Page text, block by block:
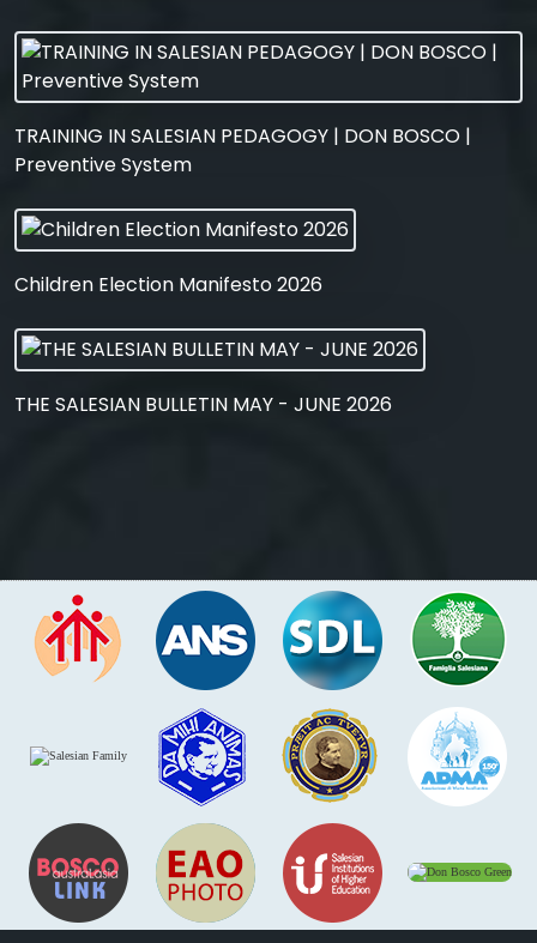
TRAINING IN SALESIAN PEDAGOGY | DON BOSCO |
Preventive System
Children Election Manifesto 2026
THE SALESIAN BULLETIN MAY - JUNE 2026